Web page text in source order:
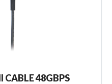
CABLE 48GBPS